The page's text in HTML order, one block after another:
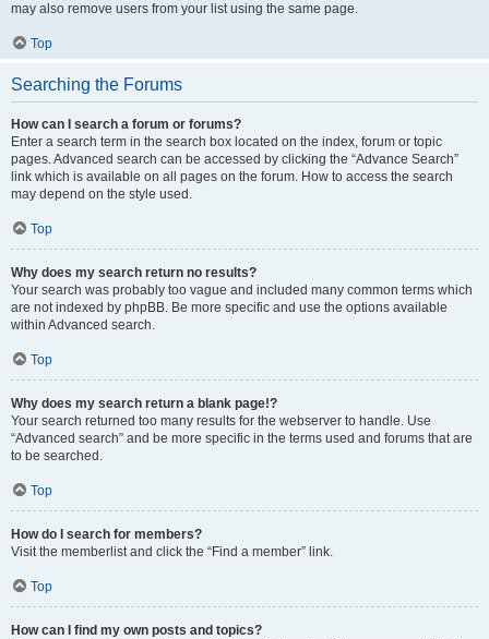
may also remove users from your list using the same page.
Top
Searching the Forums
How can I search a forum or forums?
Enter a search term in the search box located on the index, forum or topic
pages. Advanced search can be accessed by clicking the “Advance Search”
link which is available on all pages on the forum. How to access the search
may depend on the style used.
Top
Why does my search return no results?
Your search was probably too vague and included many common terms which
are not indexed by phpBB. Be more specific and use the options available
within Advanced search.
Top
Why does my search return a blank page!?
Your search returned too many results for the webserver to handle. Use
“Advanced search” and be more specific in the terms used and forums that are
to be searched.
Top
How do I search for members?
Visit the memberlist and click the “Find a member” link.
Top
How can I find my own posts and topics?